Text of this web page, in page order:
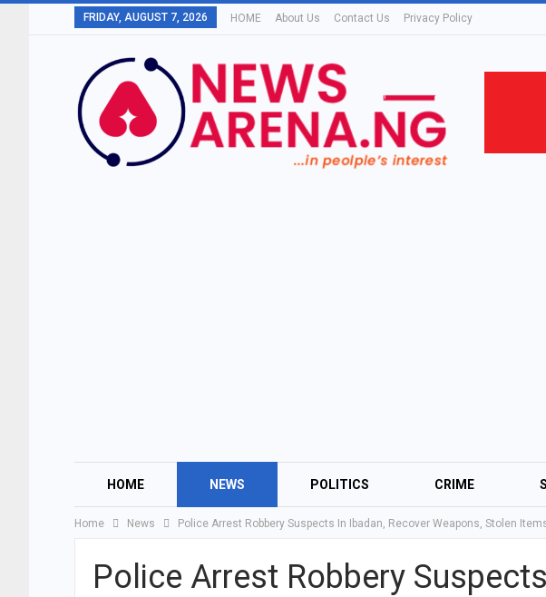
FRIDAY, AUGUST 7, 2026 HOME About Us Contact Us Privacy Policy
HOME NEWS POLITICS CRIME
Home News Police Arrest Robbery Suspects In Ibadan, Recover Weapons, Stolen
Police Arrest Robbery